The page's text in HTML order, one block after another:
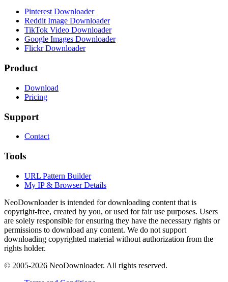
Pinterest Downloader
Reddit Image Downloader
TikTok Video Downloader
Google Images Downloader
Flickr Downloader
Product
Download
Pricing
Support
Contact
Tools
URL Pattern Builder
My IP & Browser Details
NeoDownloader is intended for downloading content that is
copyright-free, created by you, or used for fair use purposes. Users
are solely responsible for ensuring they have the necessary rights or
permissions to download any content. We do not support
downloading copyrighted material without authorization from the
rights holder.
© 2005-2026 NeoDownloader. All rights reserved.